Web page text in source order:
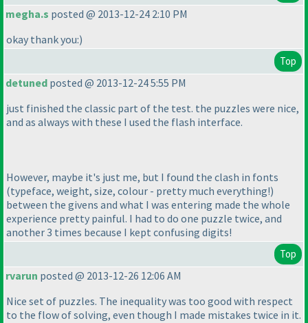
megha.s posted @ 2013-12-24 2:10 PM
okay thank you:)
Top
detuned posted @ 2013-12-24 5:55 PM
just finished the classic part of the test. the puzzles were nice,
and as always with these I used the flash interface.
However, maybe it's just me, but I found the clash in fonts
(typeface, weight, size, colour - pretty much everything!)
between the givens and what I was entering made the whole
experience pretty painful. I had to do one puzzle twice, and
another 3 times because I kept confusing digits!
Top
rvarun posted @ 2013-12-26 12:06 AM
Nice set of puzzles. The inequality was too good with respect
to the flow of solving, even though I made mistakes twice in it.